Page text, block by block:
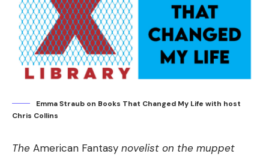
Emma Straub on Books That Changed My Life with host
Chris Collins
The American Fantasy novelist on the muppet